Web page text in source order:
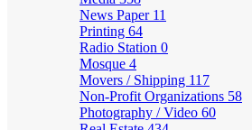
News Paper 11
Printing 64
Radio Station 0
Mosque 4
Movers / Shipping 117
Non-Profit Organizations 58
Photography / Video 60